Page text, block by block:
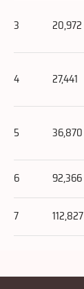
3 20,972
4 27,441
5 36,870
6
92,366
7
112,827